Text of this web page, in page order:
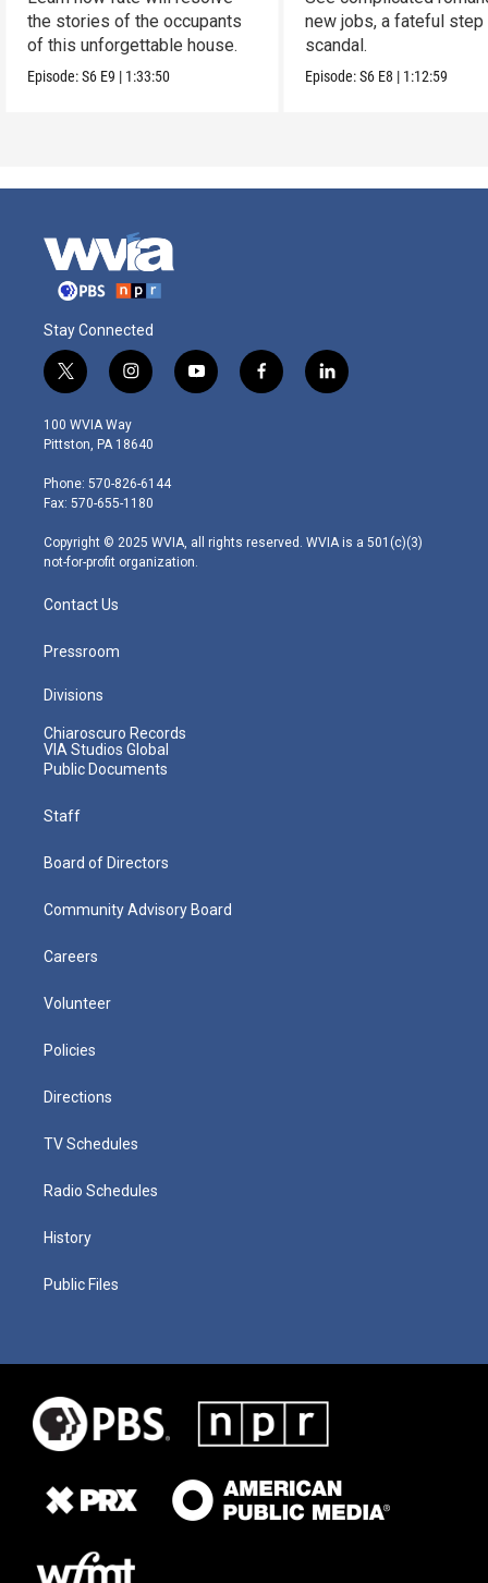
the stories of the occupants
of this unforgettable house.
Episode:S6 E9 | 1:33:50
new jobs, a fateful step
scandal.
Episode:S6 E8 | 1:12:59
Stay Connected
t
w
i
t
e
r
i
n
s
t
g
r
m
y
o
f
a
l
i
100 WVIA Way
Pittston, PA 18640
Phone: 570-826-6144
Fax: 570-655-1180
Copyright © 2025 WVIA, all rights reserved. WVIA is a 501(c)(3)
not-for-profit organization.
Contact Us
Pressroom
Divisions
Chiaroscuro Records
VIA Studios Global
Public Documents
Staff
Board of Directors
Community Advisory Board
Careers
Volunteer
Policies
Directions
TV Schedules
Radio Schedules
History
Public Files